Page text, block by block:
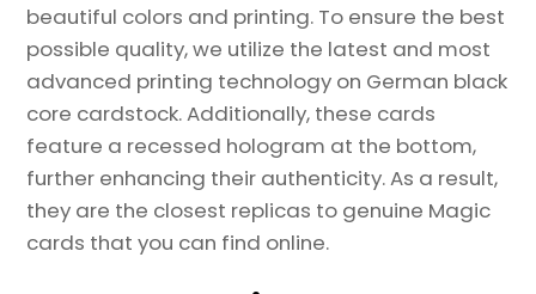
beautiful colors and printing. To ensure the best
possible quality, we utilize the latest and most
advanced printing technology on German black
core cardstock. Additionally, these cards
feature a recessed hologram at the bottom,
further enhancing their authenticity. As a result,
they are the closest replicas to genuine Magic
cards that you can find online.